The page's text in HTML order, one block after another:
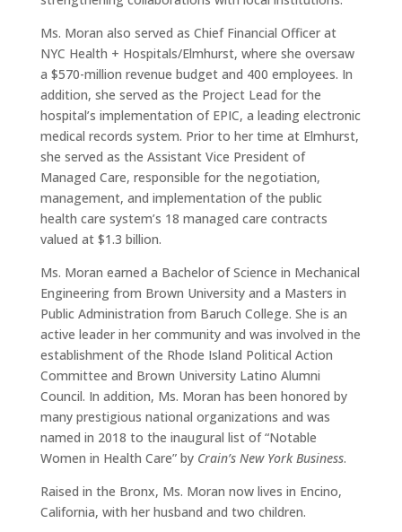
Ms. Moran also served as Chief Financial Officer at
NYC Health + Hospitals/Elmhurst, where she oversaw
a $570-million revenue budget and 400 employees. In
addition, she served as the Project Lead for the
hospital’s implementation of EPIC, a leading electronic
medical records system. Prior to her time at Elmhurst,
she served as the Assistant Vice President of
Managed Care, responsible for the negotiation,
management, and implementation of the public
health care system’s 18 managed care contracts
valued at $1.3 billion.
Ms. Moran earned a Bachelor of Science in Mechanical
Engineering from Brown University and a Masters in
Public Administration from Baruch College. She is an
active leader in her community and was involved in the
establishment of the Rhode Island Political Action
Committee and Brown University Latino Alumni
Council. In addition, Ms. Moran has been honored by
many prestigious national organizations and was
named in 2018 to the inaugural list of “Notable
Women in Health Care” by Crain’s New York Business.
Raised in the Bronx, Ms. Moran now lives in Encino,
California, with her husband and two children.